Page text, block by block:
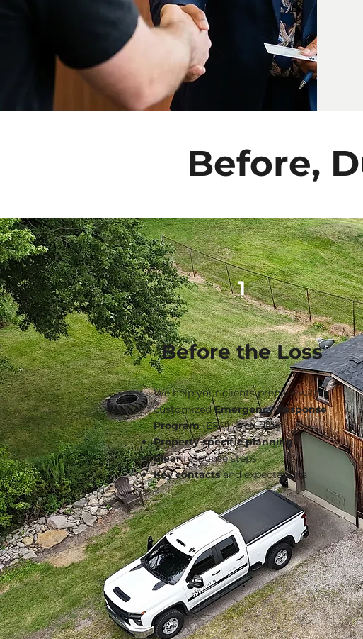
Before,
1
Before the Loss
We help your clients prepare with a
customizedEmergency Response
Program(ERP), including:
Property-specific planning
Clearresponse steps
Key contactsand expectations